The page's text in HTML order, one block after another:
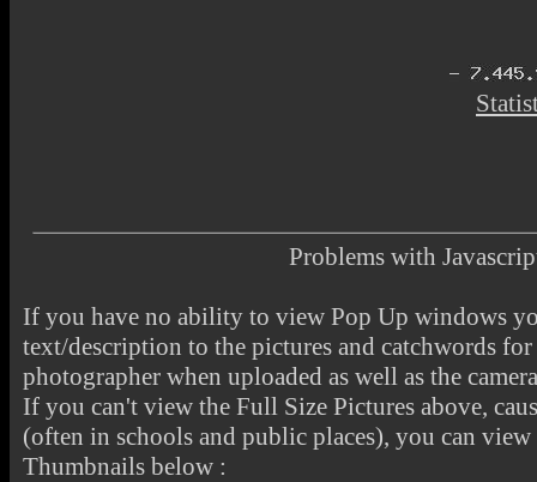
Problems with
If you have no ability to view Pop Up windows
text/description to the pictures and catchwords
photographer when uploaded as well as the
If you can't view the Full Size Pictures above,
(often in schools and public places), you can
Thumbnails below :